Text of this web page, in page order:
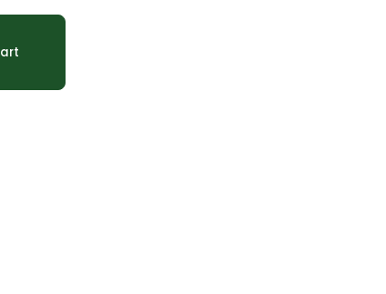
meticulous attention to detail guarantees a
soft chews have a delectable tropical flavour with a